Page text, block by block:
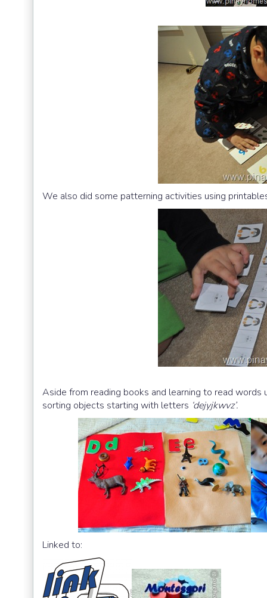
We also did some patterning activities using
Aside from reading books and learning to read
sorting objects starting with letters ‘dejyjkwvz’.
Linked to: